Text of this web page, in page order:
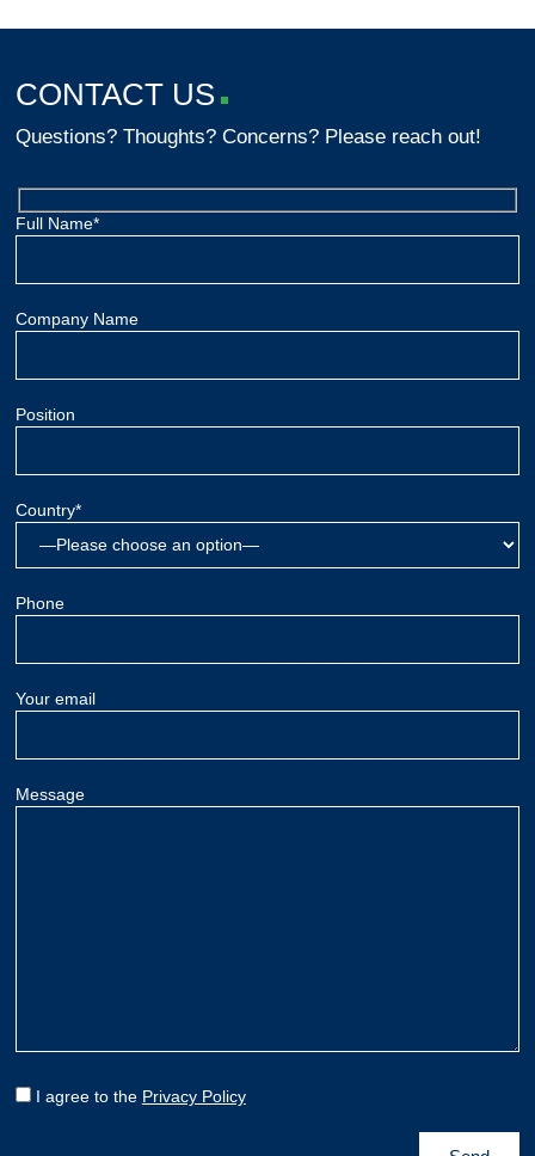
CONTACT US
Questions? Thoughts? Concerns? Please reach out!
Full Name*
Company Name
Position
Country*
Phone
Your email
Message
I agree to the Privacy Policy